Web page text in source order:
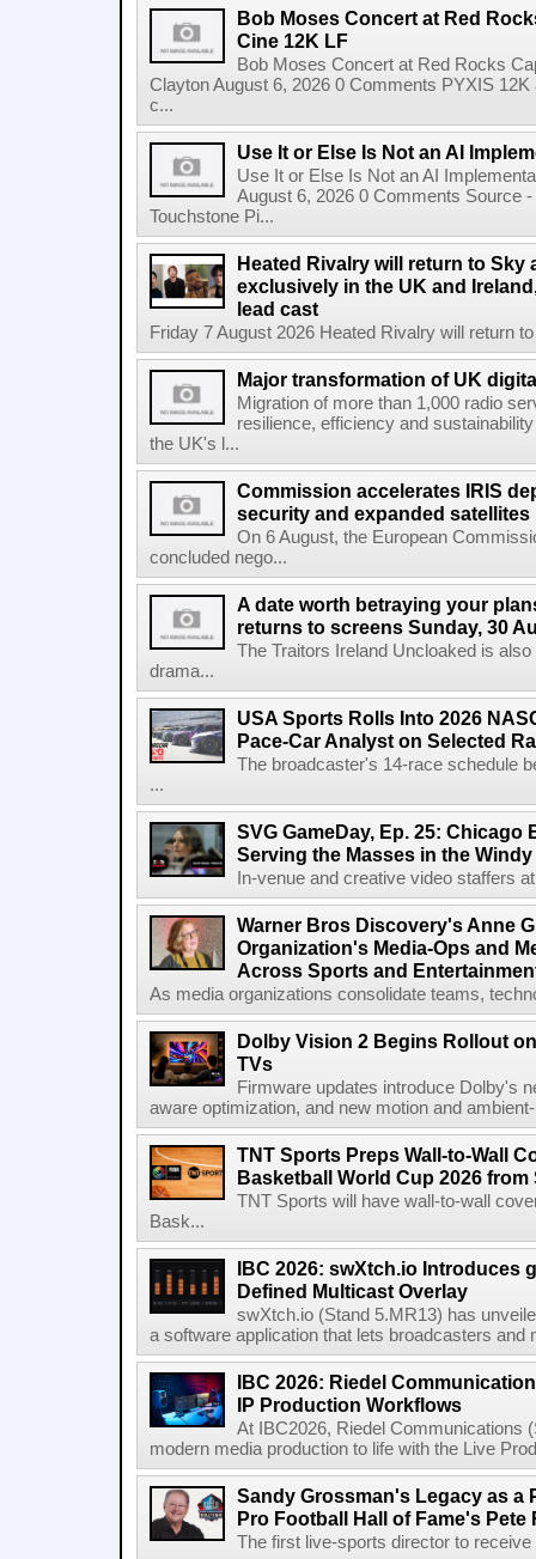
Bob Moses Concert at Red
Cine 12K LF
Bob Moses Concert at Red Rocks
Clayton August 6, 2026 0 Comments PYXIS
c...
Use It or Else Is Not an AI
Use It or Else Is Not an AI
August 6, 2026 0 Comments Source
Touchstone Pi...
Heated Rivalry will return to Sky
exclusively in the UK and
lead cast
Friday 7 August 2026 Heated Rivalry will return
Major transformation of UK
Migration of more than 1,000 radio
resilience, efficiency and
the UK's l...
Commission accelerates IRIS
security and expanded satellites
On 6 August, the European
concluded nego...
A date worth betraying your
returns to screens Sunday, 30
The Traitors Ireland Uncloaked is
drama...
USA Sports Rolls Into 2026
Pace-Car Analyst on Selected
The broadcaster's 14-race schedule
...
SVG GameDay, Ep. 25: Chicago
Serving the Masses in the
In-venue and creative video staffers
Warner Bros Discovery's Anne
Organization's Media-Ops and
Across Sports and
As media organizations consolidate teams,
Dolby Vision 2 Begins Rollout
TVs
Firmware updates introduce Dolby's
aware optimization, and new motion and
TNT Sports Preps Wall-to-Wall
Basketball World Cup 2026 from
TNT Sports will have wall-to-wall
Bask...
IBC 2026: swXtch.io Introduces
Defined Multicast Overlay
swXtch.io (Stand 5.MR13) has
a software application that lets broadcasters and
IBC 2026: Riedel
IP Production Workflows
At IBC2026, Riedel Communications
modern media production to life with the Live
Sandy Grossman's Legacy as a
Pro Football Hall of Fame's Pete
The first live-sports director to